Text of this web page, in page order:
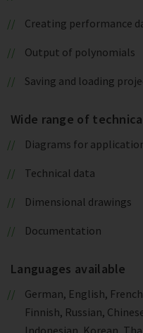
Creating performance
Output of polynomials
Saving and loading
Wide range of
Diagrams for
Technical data
Dimensional drawings
Documentation
Languages available
German, English,
Finnish, Russian,
Indonesian, Korean,